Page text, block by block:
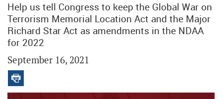
Help us tell Congress to keep the Global War on
Terrorism Memorial Location Act and the Major
Richard Star Act as amendments in the NDAA
for 2022
September 16, 2021